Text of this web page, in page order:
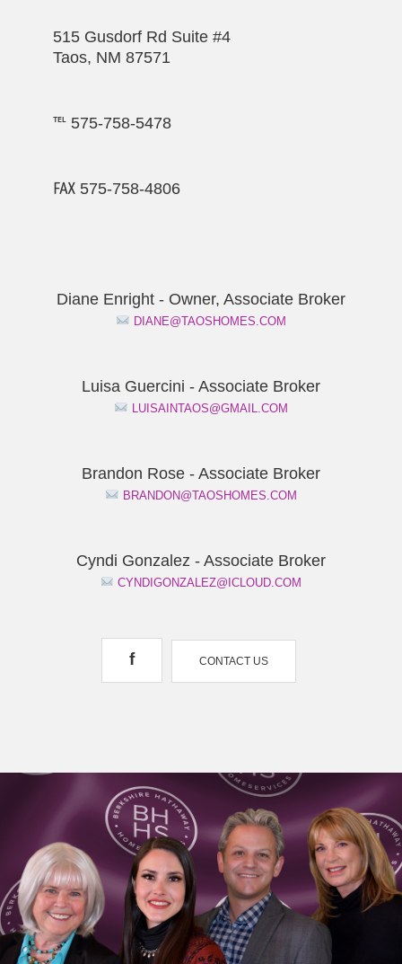
515 Gusdorf Rd Suite #4
Taos, NM 87571
℡ 575-758-5478
℻ 575-758-4806
Diane Enright - Owner, Associate Broker
DIANE@TAOSHOMES.COM
Luisa Guercini - Associate Broker
LUISAINTAOS@GMAIL.COM
Brandon Rose - Associate Broker
BRANDON@TAOSHOMES.COM
Cyndi Gonzalez - Associate Broker
CYNDIGONZALEZ@ICLOUD.COM
f CONTACT US